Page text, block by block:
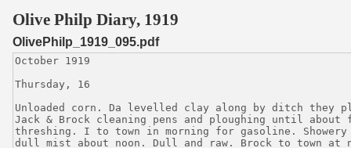
Start Transcribing
Olive Philp Diary, 1919
OlivePhilp_1919_095.pdf